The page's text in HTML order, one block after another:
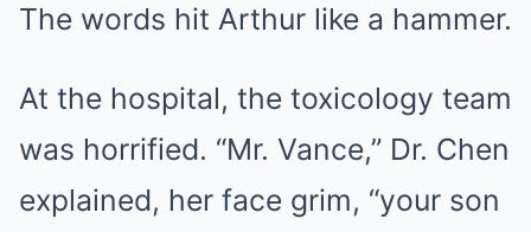
The words hit Arthur like a hammer.
At the hospital, the toxicology team
was horrified. “Mr. Vance,” Dr. Chen
explained, her face grim, “your son